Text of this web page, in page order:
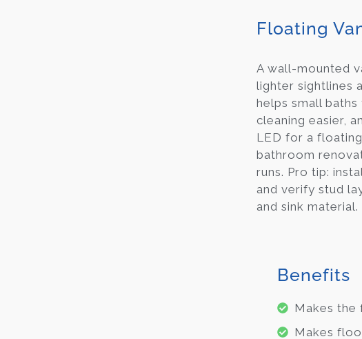
Floating
A wall-mounted
lighter sightlines
helps small
cleaning easier,
LED for a
bathroom
runs. Pro tip:
and verify stud
and sink material.
Benefits
Makes the
Makes